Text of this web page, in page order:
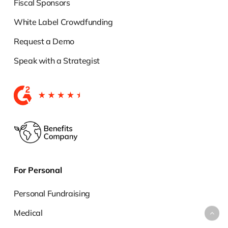
Fiscal Sponsors
White Label Crowdfunding
Request a Demo
Speak with a Strategist
For Personal
Personal Fundraising
Medical